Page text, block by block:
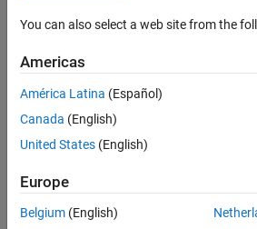
Product Marketing
Sort By
Save
Selected
You can also select a web site from the
Americas
América Latina (Español)
Canada (English)
United States (English)
Europe
Belgium (English)